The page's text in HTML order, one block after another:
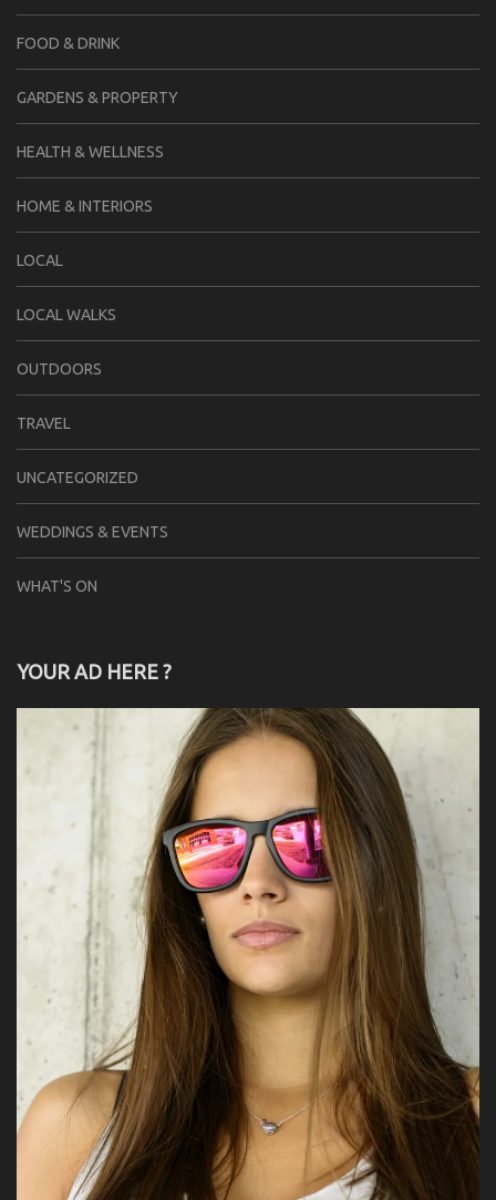
FOOD & DRINK
GARDENS & PROPERTY
HEALTH & WELLNESS
HOME & INTERIORS
LOCAL
LOCAL WALKS
OUTDOORS
TRAVEL
UNCATEGORIZED
WEDDINGS & EVENTS
WHAT'S ON
YOUR AD HERE ?